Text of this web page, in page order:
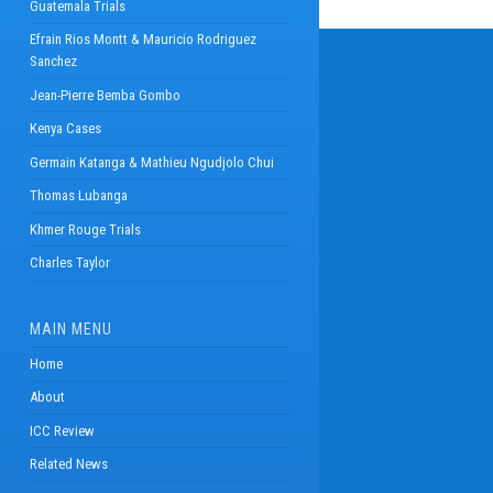
Guatemala Trials
Efrain Rios Montt & Mauricio Rodriguez
Sanchez
Jean-Pierre Bemba Gombo
Kenya Cases
Germain Katanga & Mathieu Ngudjolo Chui
Thomas Lubanga
Khmer Rouge Trials
Charles Taylor
MAIN MENU
Home
About
ICC Review
Related News